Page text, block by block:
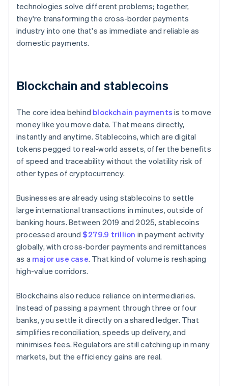
technologies solve different problems; together,
they're transforming the cross-border payments
industry into one that's as immediate and reliable as
domestic payments.
Blockchain and stablecoins
The core idea behind blockchain payments is to move
money like you move data. That means directly,
instantly and anytime. Stablecoins, which are digital
tokens pegged to real-world assets, offer the benefits
of speed and traceability without the volatility risk of
other types of cryptocurrency.
Businesses are already using stablecoins to settle
large international transactions in minutes, outside of
banking hours. Between 2019 and 2025, stablecoins
processed around$279.9 trillion in payment activity
globally, with cross-border payments and remittances
as a major use case. That kind of volume is reshaping
high-value corridors.
Blockchains also reduce reliance on intermediaries.
Instead of passing a payment through three or four
banks, you settle it directly on a shared ledger. That
simplifies reconciliation, speeds up delivery, and
minimises fees. Regulators are still catching up in many
markets, but the efficiency gains are real.